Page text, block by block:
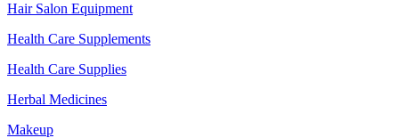
Hair Salon Equipment
Health Care Supplements
Health Care Supplies
Herbal Medicines
Makeup